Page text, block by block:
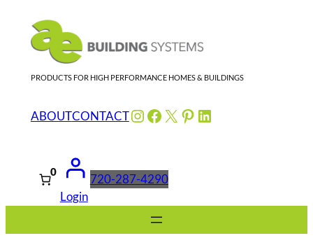
content
PRODUCTS FOR HIGH PERFORMANCE HOMES & BUILDINGS
ABOUTCONTACTInstagram
Facebook
X Pinterest
LinkedIn
0
Login
720-287-4290